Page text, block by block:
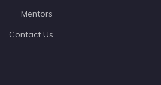
Mentors
Contact Us